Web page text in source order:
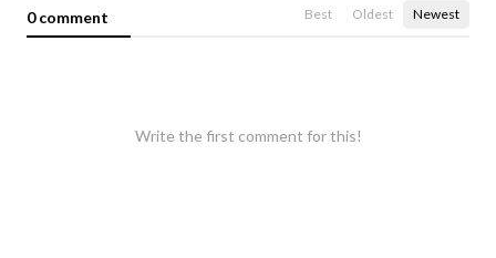
0 comment Best Oldest Newest
Write the first comment for this!